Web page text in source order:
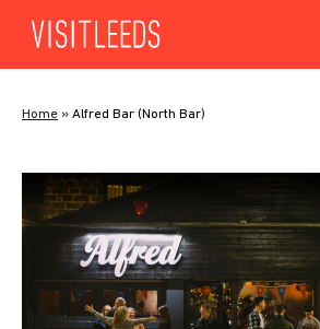
Home » Alfred Bar (North Bar)